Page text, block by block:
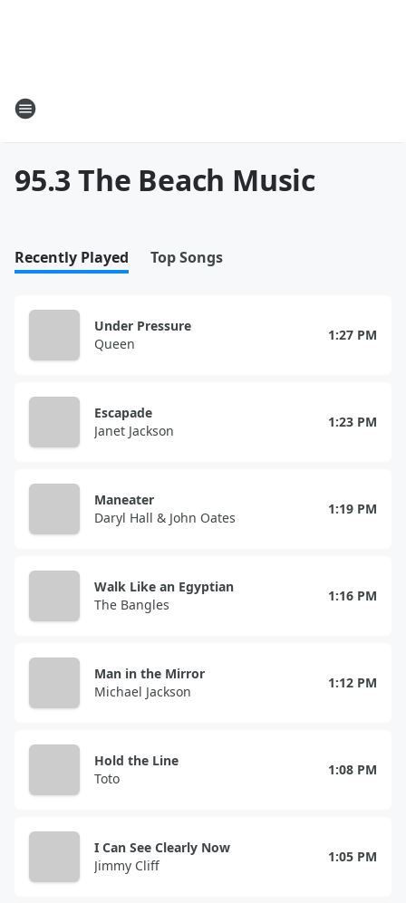
95.3 The Beach Music
Recently Played Top Songs
Under Pressure
Queen
1:27 PM
Escapade
Janet Jackson
1:23 PM
Maneater
Daryl Hall & John Oates
1:19 PM
Walk Like an Egyptian
The Bangles
1:16 PM
Man in the Mirror
Michael Jackson
1:12 PM
Hold the Line
Toto
1:08 PM
I Can See Clearly Now
Jimmy Cliff
1:05 PM